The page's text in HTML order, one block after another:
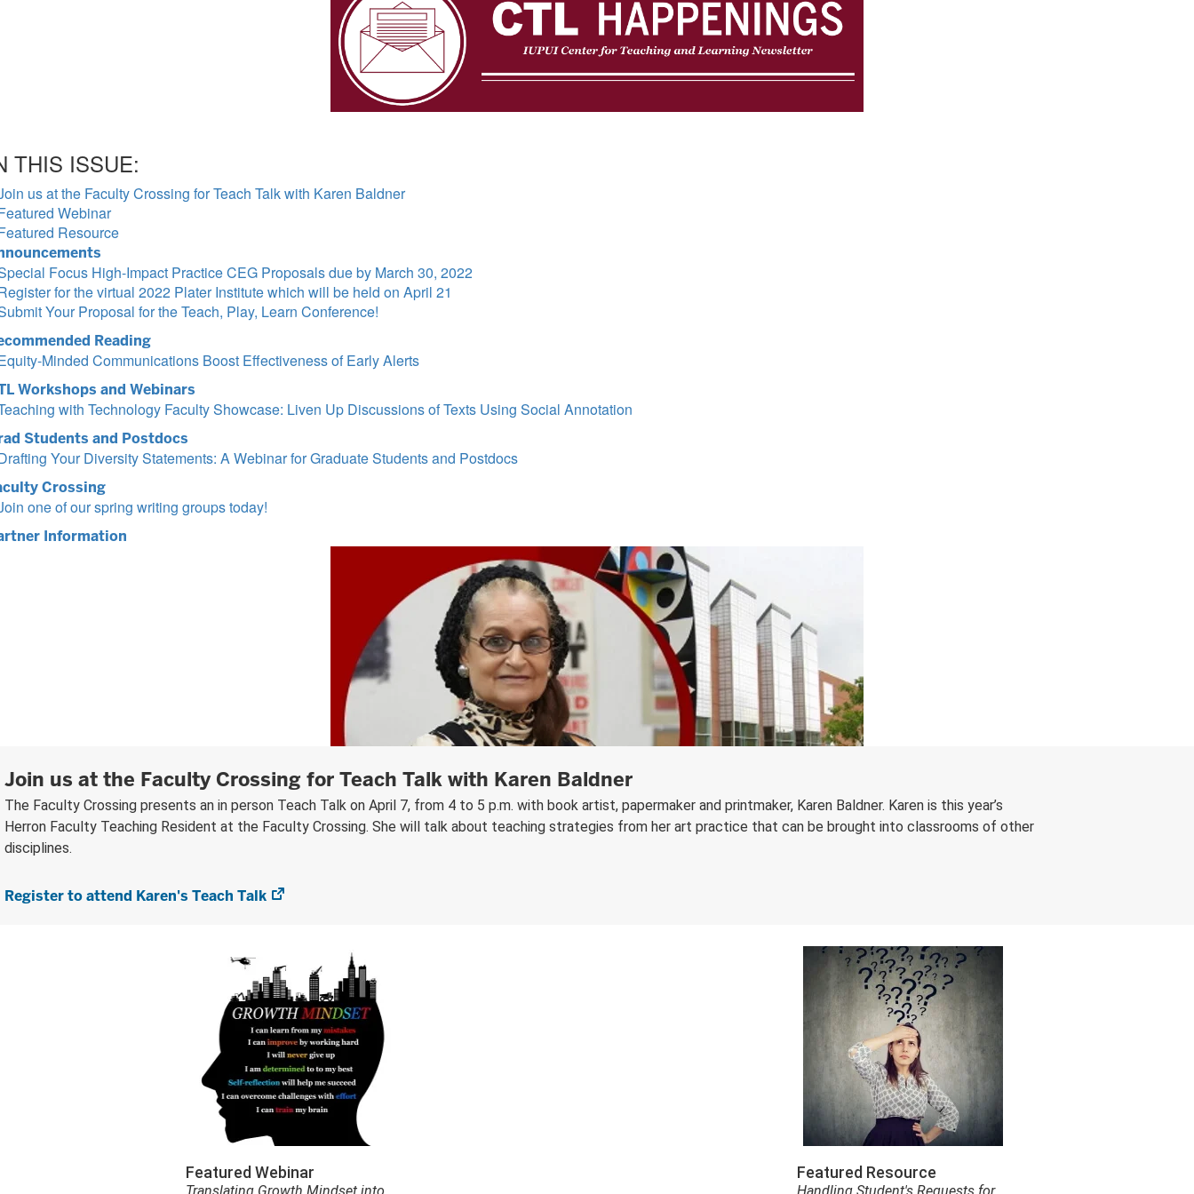
THIS ISSUE:
us at the Faculty Crossing for Teach Talk with Karen Baldner
Webinar
Resource
Focus High-Impact Practice CEG Proposals due by March 30, 2022
for the virtual 2022 Plater Institute which will be held on April 21
Your Proposal for the Teach, Play, Learn Conference!
Reading
Minded Communications Boost Effectiveness of Early Alerts
Workshops and Webinars
with Technology Faculty Showcase: Liven Up Discussions of Texts Using Social Annotation
Students and Postdocs
Your Diversity Statements: A Webinar for Graduate Students and Postdocs
Crossing
one of our spring writing groups today!
Information
Join us at the Faculty Crossing for Teach Talk with Karen Baldner
The Faculty Crossing presents an in person Teach Talk on April 7, from 4 to 5 p.m. with book artist, papermaker and printmaker, Karen Baldner. Karen is this year’s
Herron Faculty Teaching Resident at the Faculty Crossing. She will talk about teaching strategies from her art practice that can be brought into classrooms of other
disciplines.
Register to attend Karen's Teach Talk
(opens
Featured Webinar Featured Resource